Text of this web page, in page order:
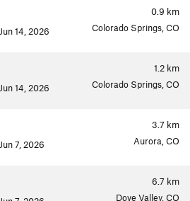
0.9 km
Jun 14, 2026 Colorado Springs, CO
1.2 km
Jun 14, 2026 Colorado Springs, CO
3.7 km
Jun 7, 2026 Aurora, CO
6.7 km
Dove Valley, CO